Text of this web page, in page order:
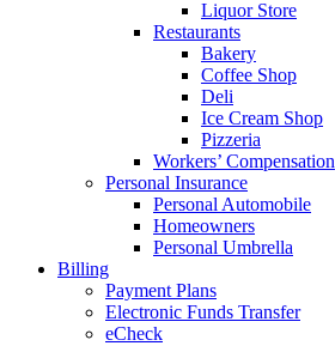
Liquor Store
Restaurants
Bakery
Coffee Shop
Deli
Ice Cream Shop
Pizzeria
Workers’ Compensation
Personal Insurance
Personal Automobile
Homeowners
Personal Umbrella
Billing
Payment Plans
Electronic Funds Transfer
eCheck